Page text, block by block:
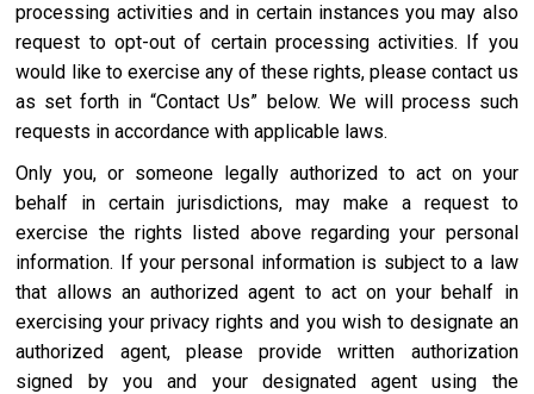
processing activities and in certain instances you may also
request to opt-out of certain processing activities. If you
would like to exercise any of these rights, please contact us
as set forth in “Contact Us” below. We will process such
requests in accordance with applicable laws.
Only you, or someone legally authorized to act on your
behalf in certain jurisdictions, may make a request to
exercise the rights listed above regarding your personal
information. If your personal information is subject to a law
that allows an authorized agent to act on your behalf in
exercising your privacy rights and you wish to designate an
authorized agent, please provide written authorization
signed by you and your designated agent using the